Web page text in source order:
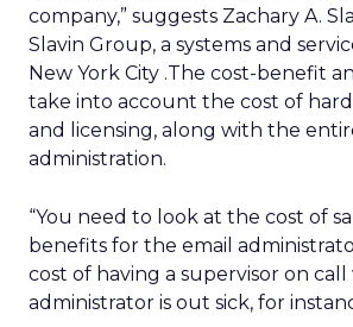
company,” suggests Zachary A.
Slavin Group, a systems and
New York City .The cost-benefit
take into account the cost of
and licensing, along with the
administration.
“You need to look at the cost of
benefits for the email
cost of having a supervisor on
administrator is out sick, for